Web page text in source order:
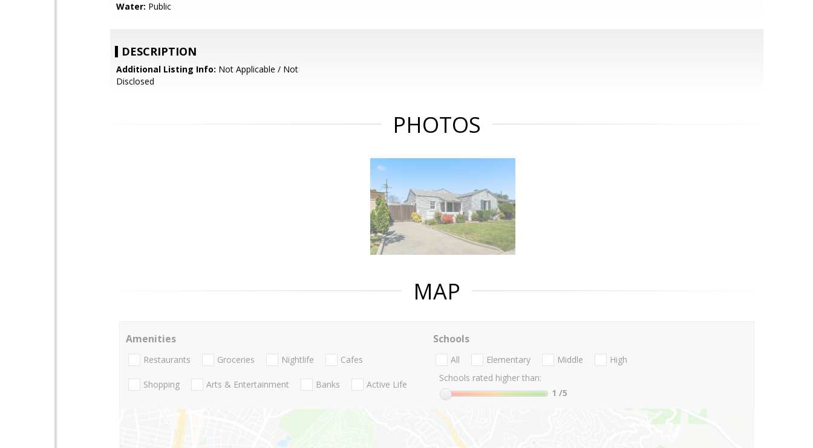
Water: Public
DESCRIPTION
Additional Listing Info: Not Applicable / Not
Disclosed
PHOTOS
MAP
Amenities
Restaurants Groceries Nightlife Cafes
Shopping Arts & Entertainment Banks Active Life
Schools
All Elementary Middle
High
Schools rated higher than:
1 /5